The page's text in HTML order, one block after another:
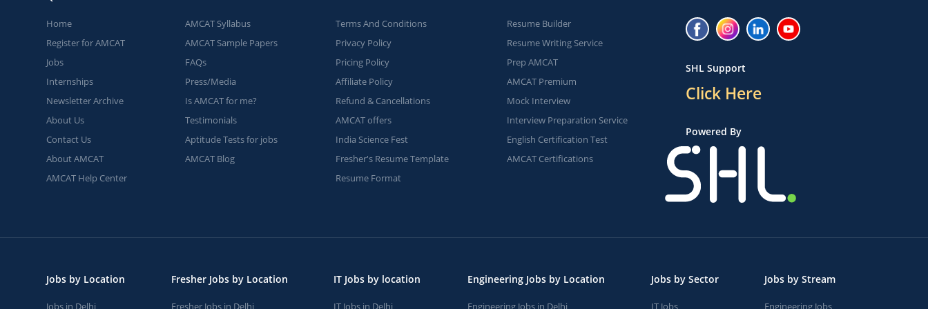
Home
Register for AMCAT
Jobs
Internships
Newsletter Archive
About Us
Contact Us
About AMCAT
AMCAT Help Center
AMCAT Syllabus
AMCAT Sample Papers
FAQs
Press/Media
Is AMCAT for me?
Testimonials
Aptitude Tests for jobs
AMCAT Blog
Terms And Conditions
Privacy Policy
Pricing Policy
Affiliate Policy
Refund & Cancellations
AMCAT offers
India Science Fest
Fresher's Resume Template
Resume Format
Resume Builder
Resume Writing Service
Prep AMCAT
AMCAT Premium
Mock Interview
Interview Preparation Service
English Certification Test
AMCAT Certifications
SHL Support
Click Here
Powered By
Jobs by Location
Jobs in Delhi
Fresher Jobs by Location
Fresher Jobs in Delhi
IT Jobs by location
IT Jobs in Delhi
Engineering Jobs by Location
Engineering Jobs in Delhi
Jobs by Sector
IT Jobs
Jobs by Stream
Engineering Jobs